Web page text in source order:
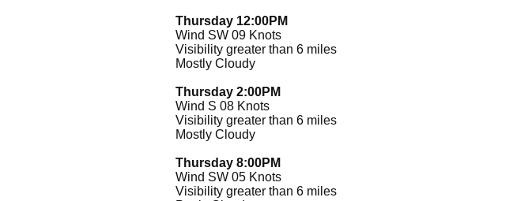
Thursday 12:00PM
Wind SW 09 Knots
Visibility greater than 6 miles
Mostly Cloudy
Thursday 2:00PM
Wind S 08 Knots
Visibility greater than 6 miles
Mostly Cloudy
Thursday 8:00PM
Wind SW 05 Knots
Visibility greater than 6 miles